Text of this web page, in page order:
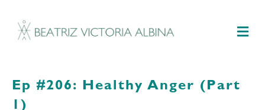
Ep #206: Healthy Anger (Part
1)